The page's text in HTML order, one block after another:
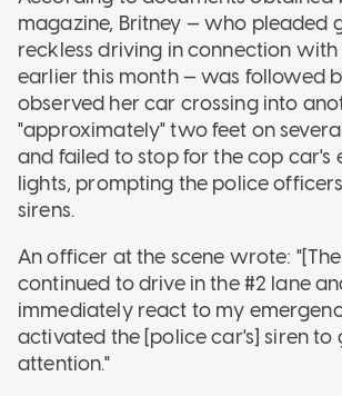
magazine, Britney — who pleaded
reckless driving in connection
earlier this month — was followed
observed her car crossing into
"approximately" two feet on
and failed to stop for the cop car's
lights, prompting the police
sirens.
An officer at the scene wrote:
continued to drive in the #2 lane
immediately react to my
activated the [police car's] siren to
attention."